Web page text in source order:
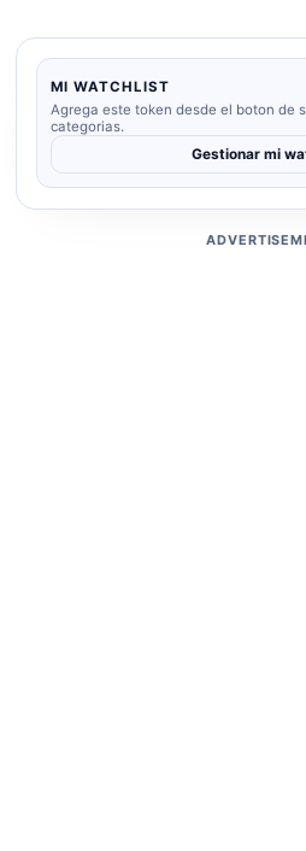
MI WATCHLIST
Agrega este token desde el boton de
categorias.
Gestionar mi